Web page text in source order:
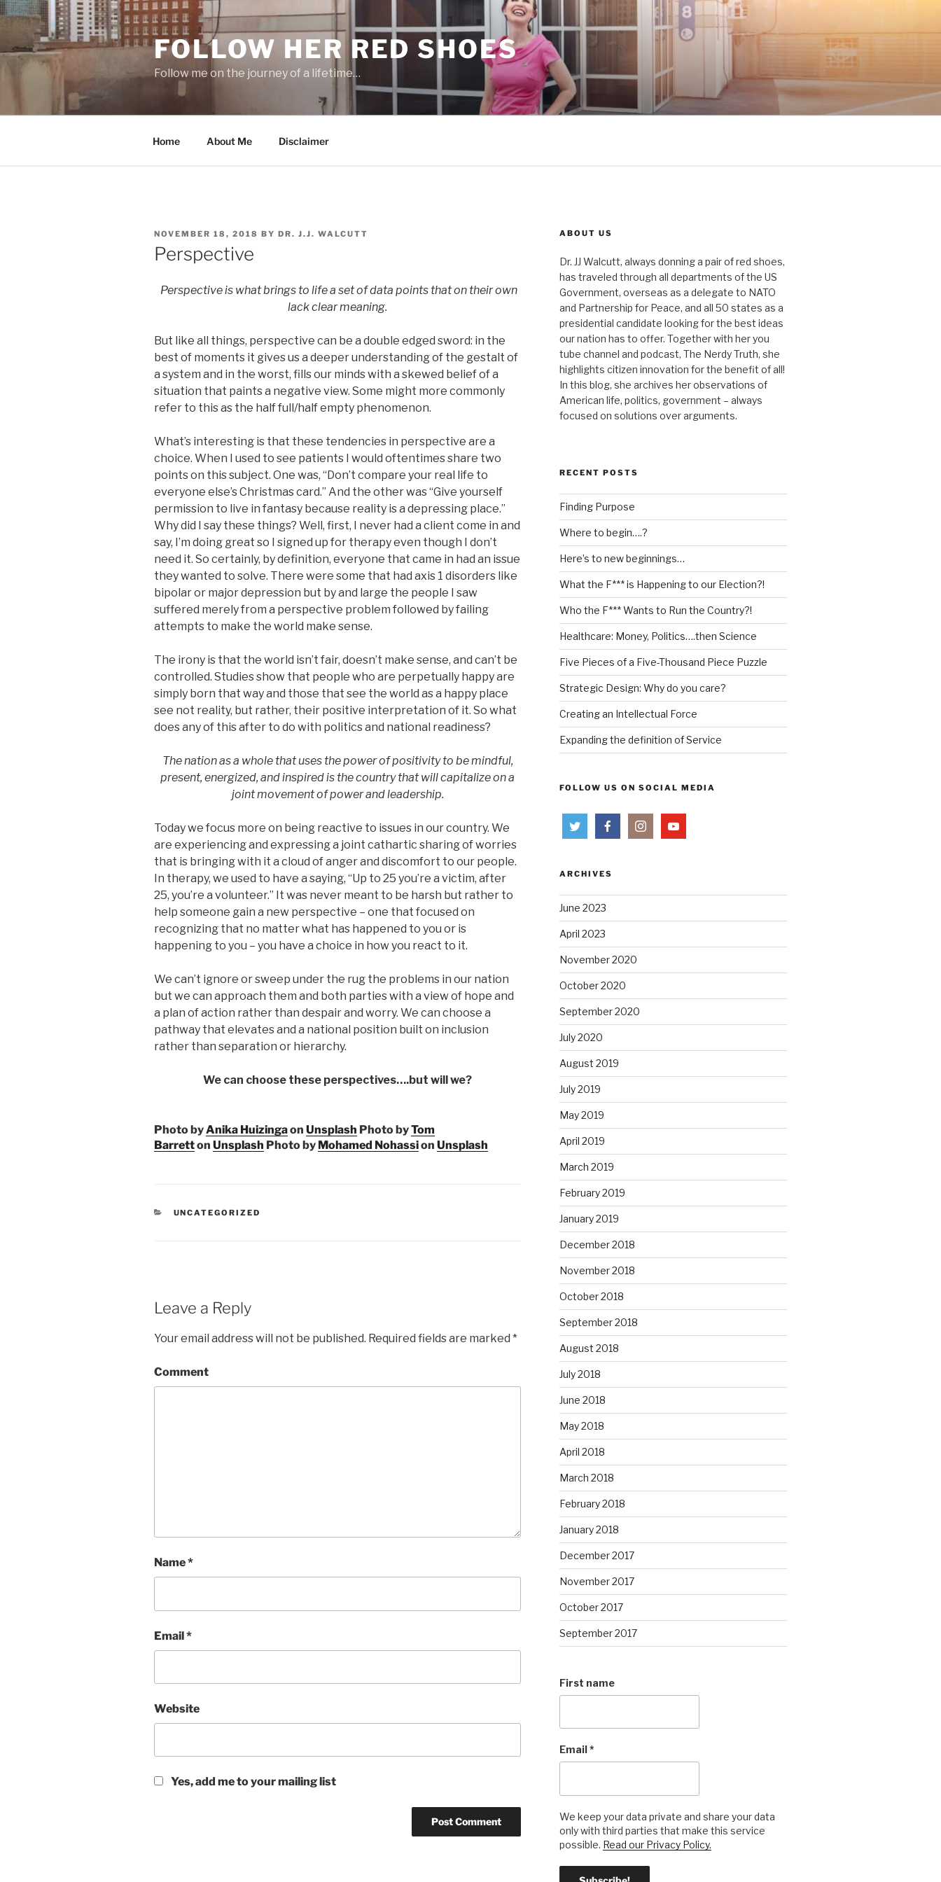
Skip
content
FOLLOW HER RED SHOES
Follow me on the journey of a lifetime…
Home About Me Disclaimer
POSTED
ON
NOVEMBER 18, 2018 BY DR. J.J. WALCUTT
Perspective
Perspective is what brings to life a set of data points that on their own
lack clear meaning.
But like all things, perspective can be a double edged sword: in the
best of moments it gives us a deeper understanding of the gestalt of
a system and in the worst, fills our minds with a skewed belief of a
situation that paints a negative view. Some might more commonly
refer to this as the half full/half empty phenomenon.
What’s interesting is that these tendencies in perspective are a
choice. When I used to see patients I would oftentimes share two
points on this subject. One was, “Don’t compare your real life to
everyone else’s Christmas card.” And the other was “Give yourself
permission to live in fantasy because reality is a depressing place.”
Why did I say these things? Well, first, I never had a client come in and
say, I’m doing great so I signed up for therapy even though I don’t
need it. So certainly, by definition, everyone that came in had an issue
they wanted to solve. There were some that had axis 1 disorders like
bipolar or major depression but by and large the people I saw
suffered merely from a perspective problem followed by failing
attempts to make the world make sense.
The irony is that the world isn’t fair, doesn’t make sense, and can’t be
controlled. Studies show that people who are perpetually happy are
simply born that way and those that see the world as a happy place
see not reality, but rather, their positive interpretation of it. So what
does any of this after to do with politics and national readiness?
The nation as a whole that uses the power of positivity to be mindful,
present, energized, and inspired is the country that will capitalize on a
joint movement of power and leadership.
Today we focus more on being reactive to issues in our country. We
are experiencing and expressing a joint cathartic sharing of worries
that is bringing with it a cloud of anger and discomfort to our people.
In therapy, we used to have a saying, “Up to 25 you’re a victim, after
25, you’re a volunteer.” It was never meant to be harsh but rather to
help someone gain a new perspective – one that focused on
recognizing that no matter what has happened to you or is
happening to you – you have a choice in how you react to it.
We can’t ignore or sweep under the rug the problems in our nation
but we can approach them and both parties with a view of hope and
a plan of action rather than despair and worry. We can choose a
pathway that elevates and a national position built on inclusion
rather than separation or hierarchy.
We can choose these perspectives….but will we?
Photo byAnika Huizingaon Unsplash Photo byTom
Barretton Unsplash Photo by Mohamed Nohassion Unsplash
CATEGORIES
UNCATEGORIZED
Leave a Reply
Your email address will not be published. Required fields are marked *
Comment
Name*
Email*
Website
Yes, add me to your mailing list
ABOUT US
Dr. JJ Walcutt, always donning a pair of red shoes,
has traveled through all departments of the US
Government, overseas as a delegate to NATO
and Partnership for Peace, and all 50 states as a
presidential candidate looking for the best ideas
our nation has to offer. Together with her you
tube channel and podcast, The Nerdy Truth, she
highlights citizen innovation for the benefit of all!
In this blog, she archives her observations of
American life, politics, government – always
focused on solutions over arguments.
RECENT POSTS
Finding Purpose
Where to begin….?
Here’s to new beginnings…
What the F*** is Happening to our Election?!
Who the F*** Wants to Run the Country?!
Healthcare: Money, Politics….then Science
Five Pieces of a Five-Thousand Piece Puzzle
Strategic Design: Why do you care?
Creating an Intellectual Force
Expanding the definition of Service
FOLLOW US ON SOCIAL MEDIA
ARCHIVES
June 2023
April 2023
November 2020
October 2020
September 2020
July 2020
August 2019
July 2019
May 2019
April 2019
March 2019
February 2019
January 2019
December 2018
November 2018
October 2018
September 2018
August 2018
July 2018
June 2018
May 2018
April 2018
March 2018
February 2018
January 2018
December 2017
November 2017
October 2017
September 2017
First name
Email*
We keep your data private and share your data
only with third parties that make this service
possible. Read our Privacy Policy.